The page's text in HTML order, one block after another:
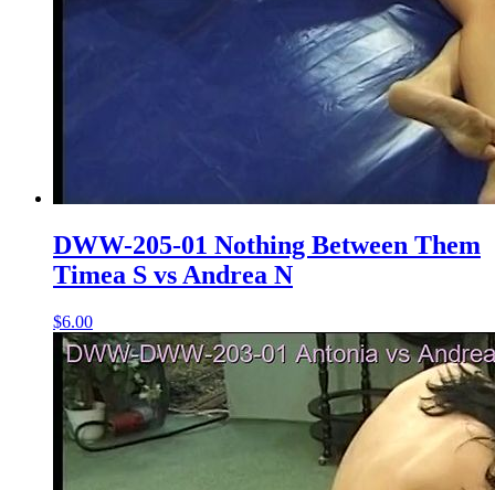
DWW-205-01 Nothing Between Them
Timea S vs Andrea N
$6.00